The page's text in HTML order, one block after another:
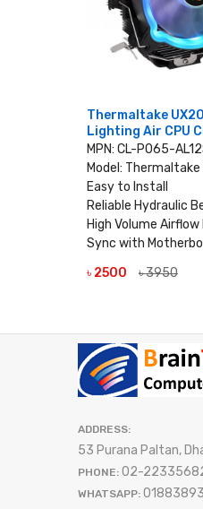
Thermaltake
Lighting Air CPU
MPN: CL-P065-
Model:
Easy to Install
Reliable Hydraulic
High Volume Airflow
Sync with
৳ 2500
৳ 3950
VIEW
ADDRESS:
53 Purana Paltan,
PHONE: 02-
WHATSAPP: